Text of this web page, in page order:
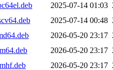
2025-07-14 01:03
2025-07-14 00:48
2026-05-20 23:17
2026-05-20 23:17
2026-05-20 23:17